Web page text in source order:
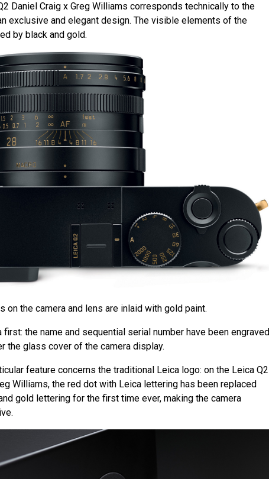
Daniel Craig x Greg Williams corresponds technically to the
exclusive and elegant design. The visible elements of the
by black and gold.
on the camera and lens are inlaid with gold paint.
first: the name and sequential serial number have been engraved
the glass cover of the camera display.
feature concerns the traditional Leica logo: on the Leica Q2
Williams, the red dot with Leica lettering has been replaced
gold lettering for the first time ever, making the camera